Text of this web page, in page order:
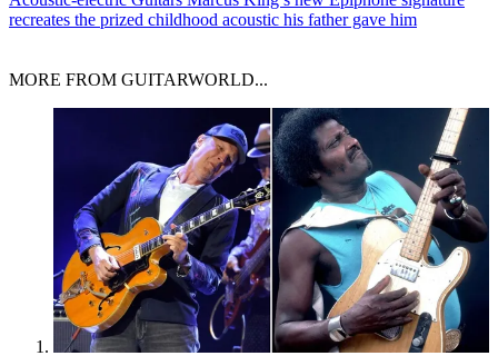
recreates the prized childhood acoustic his father gave him
MORE FROM GUITARWORLD...